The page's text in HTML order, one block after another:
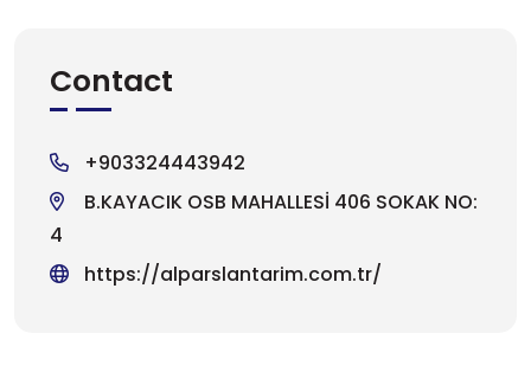
Contact
+903324443942
B.KAYACIK OSB MAHALLESİ 406 SOKAK NO:
4
https://alparslantarim.com.tr/